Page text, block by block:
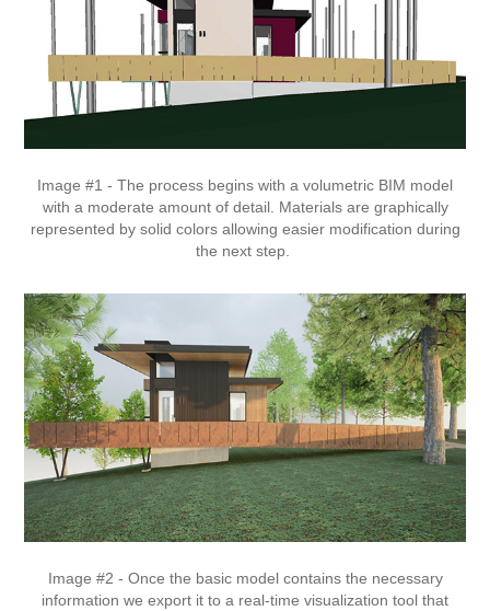
Image #1 - The process begins with a volumetric BIM model
with a moderate amount of detail. Materials are graphically
represented by solid colors allowing easier modification during
the next step.
Image #2 - Once the basic model contains the necessary
information we export it to a real-time visualization tool that